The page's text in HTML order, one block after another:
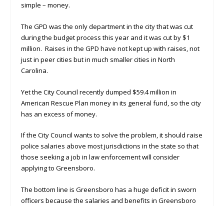
simple – money.
The GPD was the only department in the city that was cut
during the budget process this year and it was cut by $1
million. Raises in the GPD have not kept up with raises, not
just in peer cities but in much smaller cities in North
Carolina.
Yet the City Council recently dumped $59.4 million in
American Rescue Plan money in its general fund, so the city
has an excess of money.
If the City Council wants to solve the problem, it should raise
police salaries above most jurisdictions in the state so that
those seeking a job in law enforcement will consider
applying to Greensboro.
The bottom line is Greensboro has a huge deficit in sworn
officers because the salaries and benefits in Greensboro